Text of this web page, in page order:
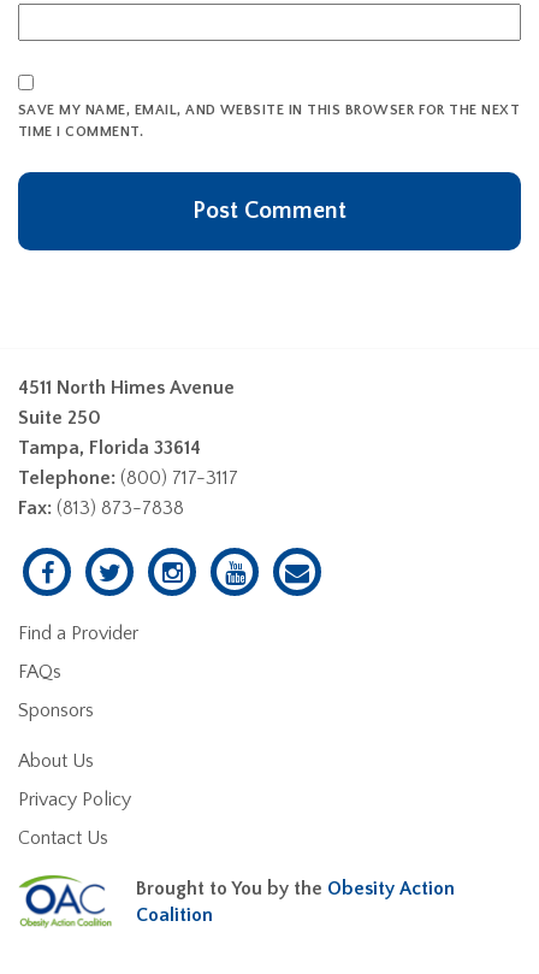
SAVE MY NAME, EMAIL, AND WEBSITE IN THIS BROWSER FOR THE NEXT
TIME I COMMENT.
4511 North Himes Avenue
Suite 250
Tampa, Florida 33614
Telephone: (800) 717-3117
Fax: (813) 873-7838
Find a Provider
FAQs
Sponsors
About Us
Privacy Policy
Contact Us
Brought to You by the Obesity Action
Coalition